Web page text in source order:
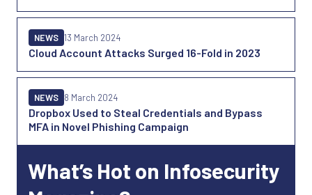
Cloud Account Attacks Surged 16-Fold in 2023
NEWS 13 March 2024
Dropbox Used to Steal Credentials and Bypass
MFA in Novel Phishing Campaign
NEWS 8 March 2024
What’s Hot on Infosecurity